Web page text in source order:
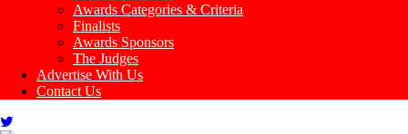
Awards Categories & Criteria
Finalists
Awards Sponsors
The Judges
Advertise With Us
Contact Us